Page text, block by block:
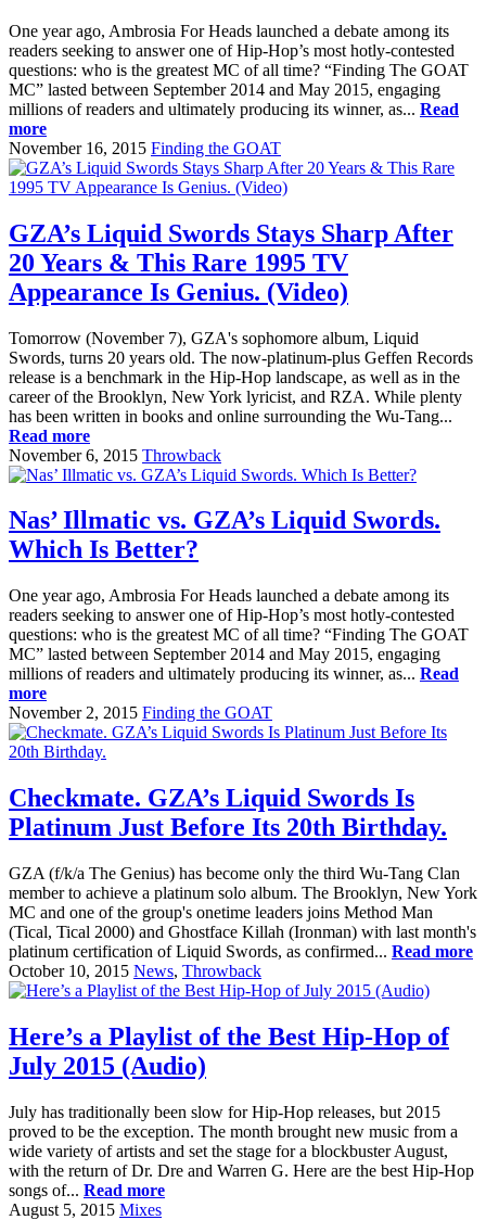
One year ago, Ambrosia For Heads launched a debate among its
readers seeking to answer one of Hip-Hop’s most hotly-contested
questions: who is the greatest MC of all time? “Finding The GOAT
MC” lasted between September 2014 and May 2015, engaging
millions of readers and ultimately producing its winner, as... Read
more
November 16, 2015 Finding the GOAT
GZA’s Liquid Swords Stays Sharp After
20 Years & This Rare 1995 TV
Appearance Is Genius. (Video)
Tomorrow (November 7), GZA's sophomore album, Liquid
Swords, turns 20 years old. The now-platinum-plus Geffen Records
release is a benchmark in the Hip-Hop landscape, as well as in the
career of the Brooklyn, New York lyricist, and RZA. While plenty
has been written in books and online surrounding the Wu-Tang...
Read more
November 6, 2015 Throwback
Nas’ Illmatic vs. GZA’s Liquid Swords.
Which Is Better?
One year ago, Ambrosia For Heads launched a debate among its
readers seeking to answer one of Hip-Hop’s most hotly-contested
questions: who is the greatest MC of all time? “Finding The GOAT
MC” lasted between September 2014 and May 2015, engaging
millions of readers and ultimately producing its winner, as... Read
more
November 2, 2015 Finding the GOAT
Checkmate. GZA’s Liquid Swords Is
Platinum Just Before Its 20th Birthday.
GZA (f/k/a The Genius) has become only the third Wu-Tang Clan
member to achieve a platinum solo album. The Brooklyn, New York
MC and one of the group's onetime leaders joins Method Man
(Tical, Tical 2000) and Ghostface Killah (Ironman) with last month's
platinum certification of Liquid Swords, as confirmed... Read more
October 10, 2015 News, Throwback
Here’s a Playlist of the Best Hip-Hop of
July 2015 (Audio)
July has traditionally been slow for Hip-Hop releases, but 2015
proved to be the exception. The month brought new music from a
wide variety of artists and set the stage for a blockbuster August,
with the return of Dr. Dre and Warren G. Here are the best Hip-Hop
songs of... Read more
August 5, 2015 Mixes